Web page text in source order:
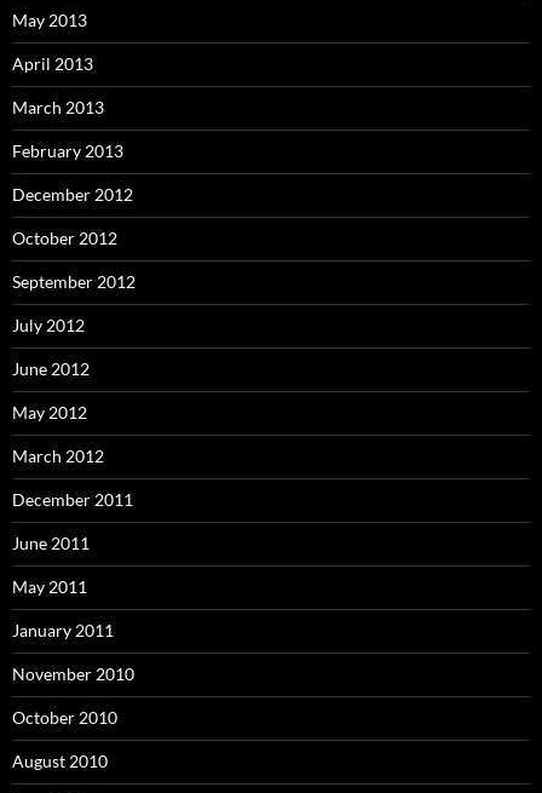
May 2013
April 2013
March 2013
February 2013
December 2012
October 2012
September 2012
July 2012
June 2012
May 2012
March 2012
December 2011
June 2011
May 2011
January 2011
November 2010
October 2010
August 2010